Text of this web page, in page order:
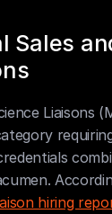
Sales
Liaisons
hiring